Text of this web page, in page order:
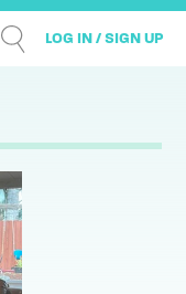
LOG IN / SIGN UP